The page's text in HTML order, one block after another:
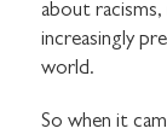
about
increasingly
world.
So when it